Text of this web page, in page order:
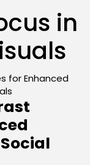
in